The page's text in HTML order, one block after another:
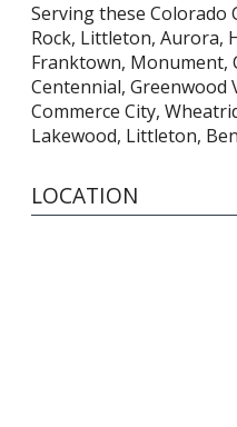
Serving these Colorado
Rock, Littleton, Aurora,
Franktown, Monument,
Centennial, Greenwood
Commerce City,
Lakewood, Littleton,
LOCATION